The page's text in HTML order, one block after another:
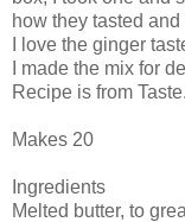
how they tasted
I love the ginger
I made the mix for
Recipe is from
Makes 20
Ingredients
Melted butter, to